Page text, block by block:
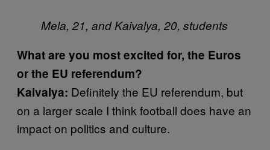
Mela, 21, and Kaivalya, 20, students
What are you most excited for, the Euros
or the EU referendum?
Kaivalya: Definitely the EU referendum, but
on a larger scale I think football does have an
impact on politics and culture.